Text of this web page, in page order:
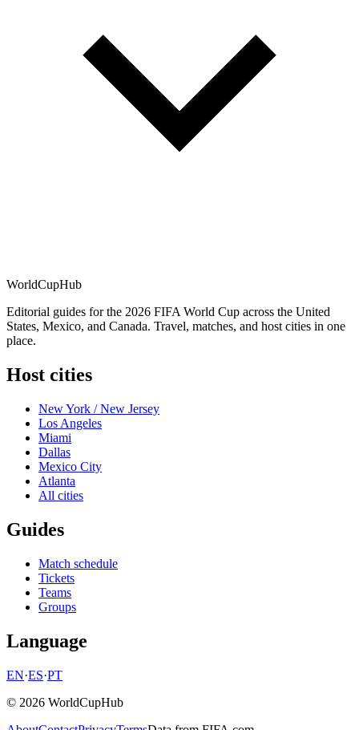
WorldCupHub
Editorial guides for the 2026 FIFA World Cup across the United
States, Mexico, and Canada. Travel, matches, and host cities in one
place.
Host cities
New York / New Jersey
Los Angeles
Miami
Dallas
Mexico City
Atlanta
All cities
Guides
Match schedule
Tickets
Teams
Groups
Language
EN·ES·PT
© 2026 WorldCupHub